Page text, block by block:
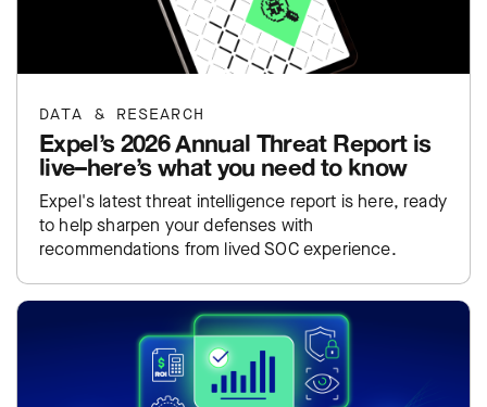
DATA & RESEARCH
Expel’s 2026 Annual Threat Report is
live–here’s what you need to know
Expel's latest threat intelligence report is here, ready
to help sharpen your defenses with
recommendations from lived SOC experience.